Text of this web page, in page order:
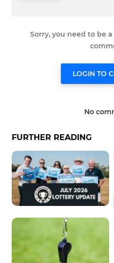
Sorry, you need to be
LOGIN TO
No
FURTHER READING